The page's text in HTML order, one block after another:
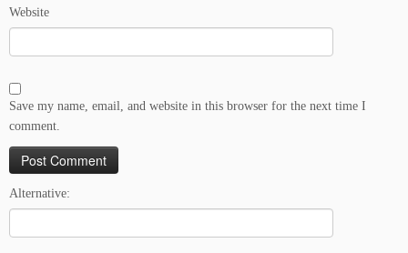
Website
Save my name, email, and website in this browser for the next time I
comment.
Alternative: